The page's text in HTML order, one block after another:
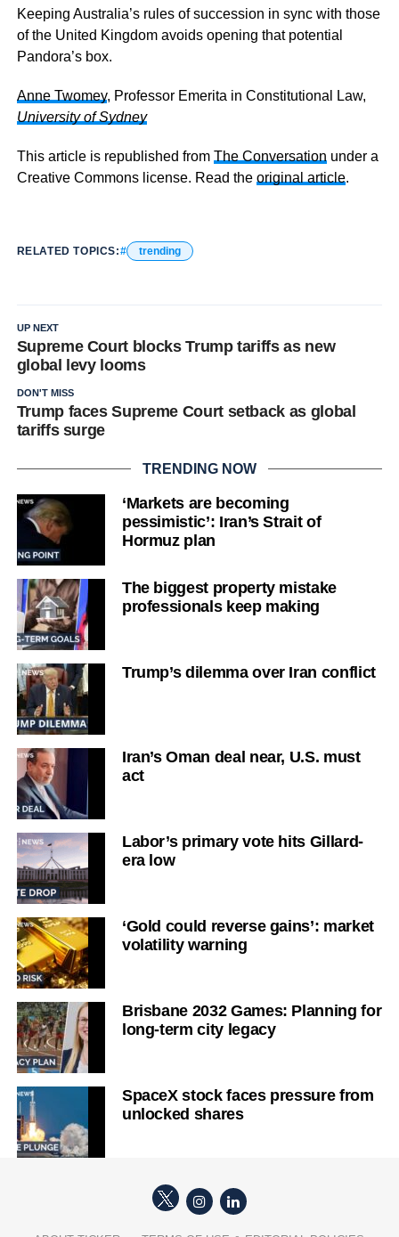
Keeping Australia’s rules of succession in sync with those
of the United Kingdom avoids opening that potential
Pandora’s box.
Anne Twomey, Professor Emerita in Constitutional Law,
University of Sydney
This article is republished from The Conversation under a
Creative Commons license. Read the original article.
RELATED TOPICS: trending
UP NEXT
Supreme Court blocks Trump tariffs as new
global levy looms
DON'T MISS
Trump faces Supreme Court setback as global
tariffs surge
TRENDING NOW
‘Markets are becoming
pessimistic’: Iran’s Strait of
Hormuz plan
The biggest property mistake
professionals keep making
Trump’s dilemma over Iran conflict
Iran’s Oman deal near, U.S. must
act
Labor’s primary vote hits Gillard-
era low
‘Gold could reverse gains’: market
volatility warning
Brisbane 2032 Games: Planning for
long-term city legacy
SpaceX stock faces pressure from
unlocked shares